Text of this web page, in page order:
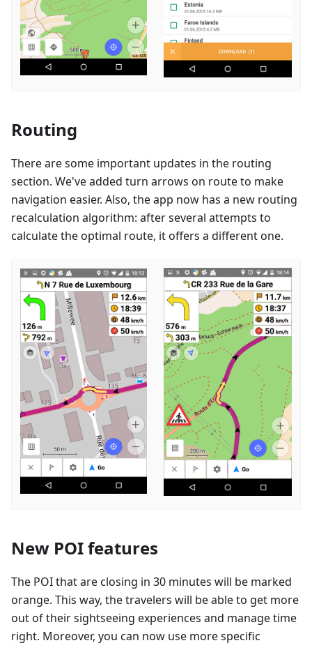
Routing
There are some important updates in the routing
section. We've added turn arrows on route to make
navigation easier. Also, the app now has a new routing
recalculation algorithm: after several attempts to
calculate the optimal route, it offers a different one.
New POI features
The POI that are closing in 30 minutes will be marked
orange. This way, the travelers will be able to get more
out of their sightseeing experiences and manage time
right. Moreover, you can now use more specific